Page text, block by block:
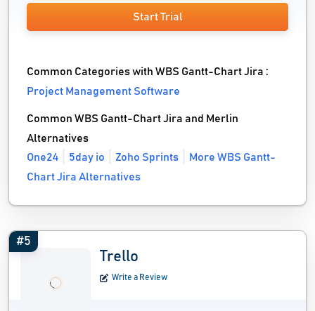
Start Trial
Common Categories with WBS Gantt-Chart Jira :
Project Management Software
Common WBS Gantt-Chart Jira and Merlin
Alternatives
One24
5day io Zoho Sprints
More WBS Gantt-
Chart Jira Alternatives
#5
Trello
Write a Review